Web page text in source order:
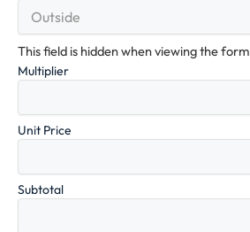
This field is hidden when viewing the form
Multiplier
Unit Price
Subtotal